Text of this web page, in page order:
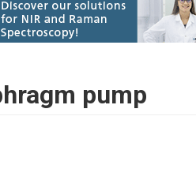
pump